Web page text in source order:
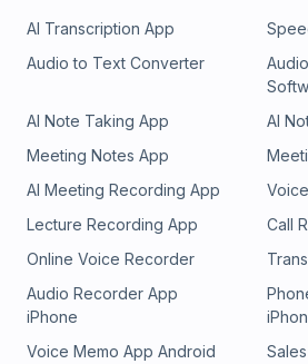
AI Transcription App
Audio to Text Converter
AI Note Taking App
AI
Meeting Notes App
AI Meeting Recording App
Lecture Recording App
Call
Online Voice Recorder
Audio Recorder App
iPhone
Voice Memo App Android